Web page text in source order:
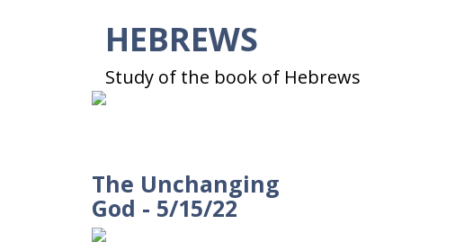
HEBREWS
Study of the book of Hebrews
The Unchanging
God - 5/15/22